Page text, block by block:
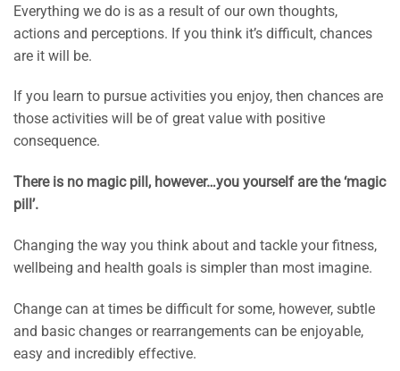
Everything we do is as a result of our own thoughts,
actions and perceptions. If you think it’s difficult, chances
are it will be.
If you learn to pursue activities you enjoy, then chances are
those activities will be of great value with positive
consequence.
There is no magic pill, however…you yourself are the ‘magic
pill’.
Changing the way you think about and tackle your fitness,
wellbeing and health goals is simpler than most imagine.
Change can at times be difficult for some, however, subtle
and basic changes or rearrangements can be enjoyable,
easy and incredibly effective.